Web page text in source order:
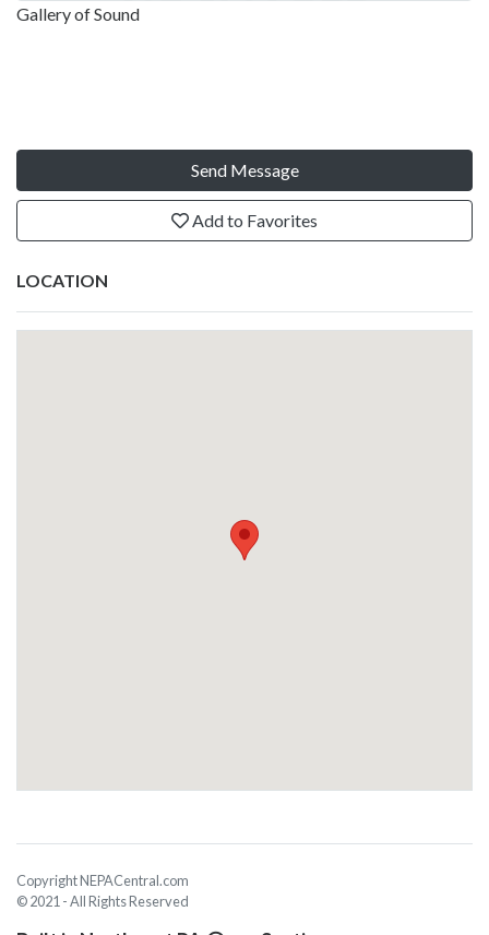
Gallery of Sound
Send Message
Add to Favorites
LOCATION
Copyright NEPACentral.com
© 2021 - All Rights Reserved